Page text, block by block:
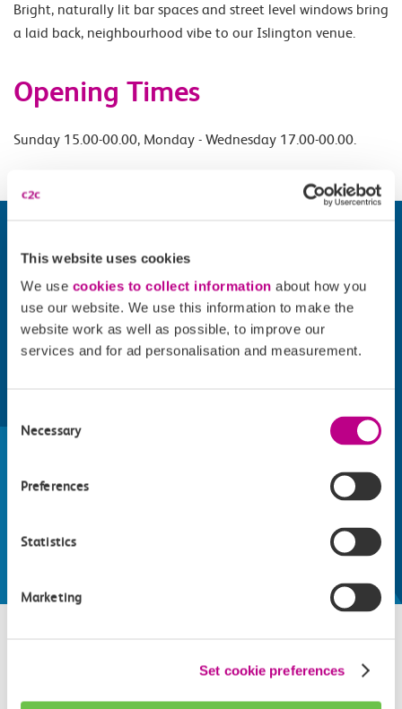
This website uses cookies
We use cookies to collect information about how you
use our website. We use this information to make the
website work as well as possible, to improve our
services and for ad personalisation and measurement.
Selection
Necessary
Preferences
Statistics
Marketing
Set cookie preferences
Bright, naturally lit bar spaces and street level windows bring
a laid back, neighbourhood vibe to our Islington venue.
Opening Times
Sunday 15.00-00.00, Monday - Wednesday 17.00-00.00.
train line
Whatever your destination, we can recommend
some fantastic attractions and deals for you to
Explore things to do
Related attractions